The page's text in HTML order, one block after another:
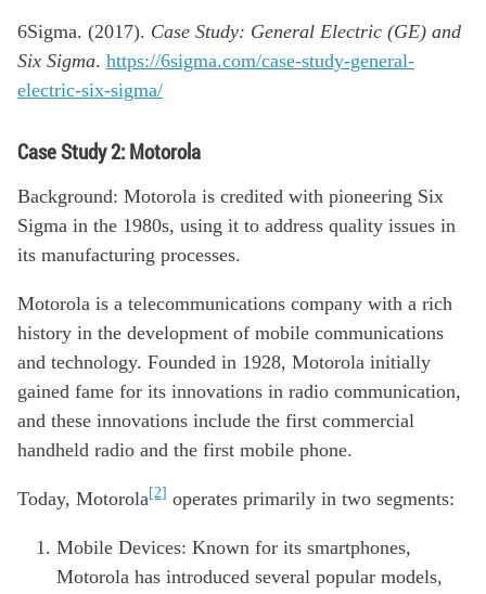
6Sigma. (2017). Case Study: General Electric (GE) and
Six Sigma. https://6sigma.com/case-study-general-
electric-six-sigma/
Case Study 2: Motorola
Background: Motorola is credited with pioneering Six
Sigma in the 1980s, using it to address quality issues in
its manufacturing processes.
Motorola is a telecommunications company with a rich
history in the development of mobile communications
and technology. Founded in 1928, Motorola initially
gained fame for its innovations in radio communication,
and these innovations include the first commercial
handheld radio and the first mobile phone.
Today, Motorola[2] operates primarily in two segments:
Mobile Devices: Known for its smartphones,
Motorola has introduced several popular models,